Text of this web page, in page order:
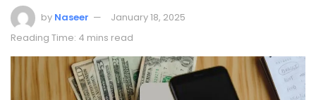
by Naseer
January 18, 2025
Reading Time: 4 mins read